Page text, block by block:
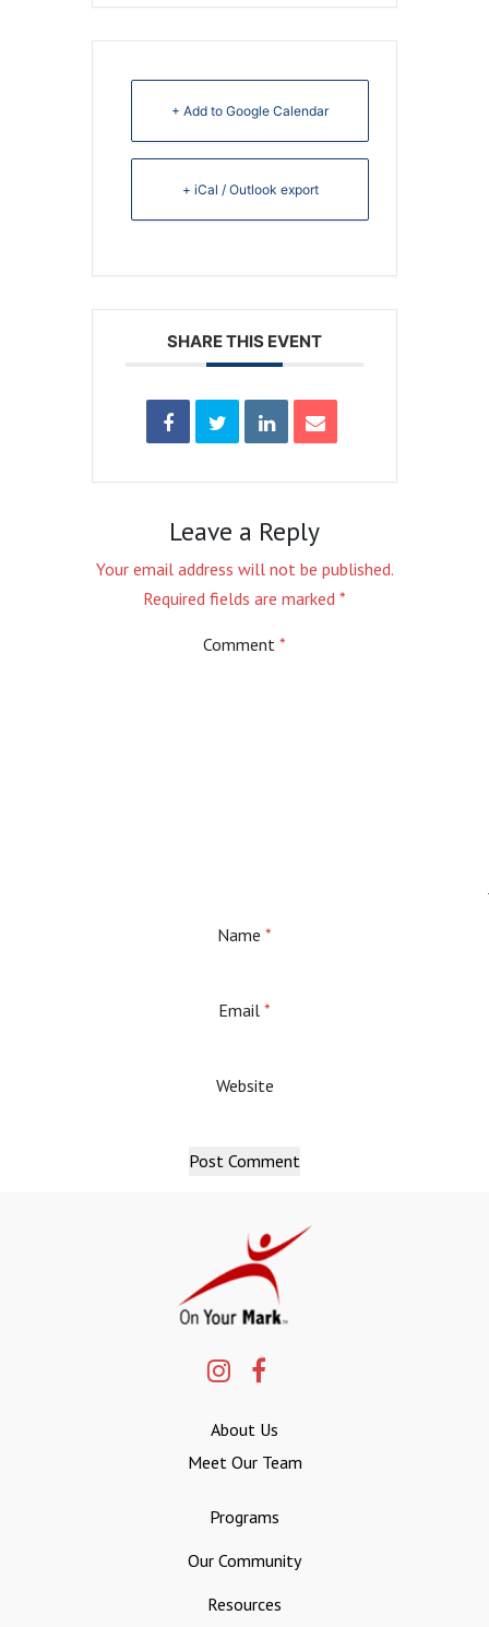
+ Add to Google Calendar
+ iCal / Outlook export
SHARE THIS EVENT
Leave a Reply
Your email address will not be published.
Required fields are marked *
Comment *
Name *
Email *
Website
About Us
Meet Our Team
Programs
Our Community
Resources